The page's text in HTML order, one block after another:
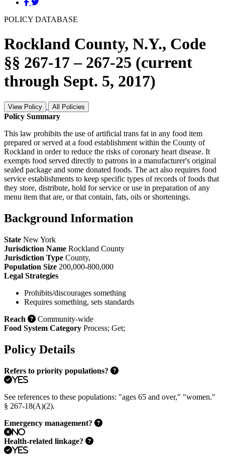
POLICY DATABASE
Rockland County, N.Y., Code
§§ 267-17 – 267-25 (current
through Sept. 5, 2017)
View Policy All Policies
Policy Summary
This law prohibits the use of artificial trans fat in any food item
prepared or served at a food establishment within the County of
Rockland in order to reduce the risks of coronary heart disease. It
exempts food served directly to patrons in a manufacturer's original
sealed package and some donated foods. The act also requires food
service establishments to keep specific types of records of foods that
they store, distribute, hold for service or use in preparation of any
menu item that are, or that contain, fats, oils or shortenings.
Background Information
State New York
Jurisdiction Name Rockland County
Jurisdiction Type County,
Population Size 200,000-800,000
Legal Strategies
Prohibits/discourages something
Requires something, sets standards
Reach
Community-wide
Food System Category Process; Get;
Policy Details
Refers to priority populations?
Yes
See references to these populations: "ages 65 and over," "women."
§ 267-18(A)(2).
Emergency management?
No
Health-related linkage?
Yes